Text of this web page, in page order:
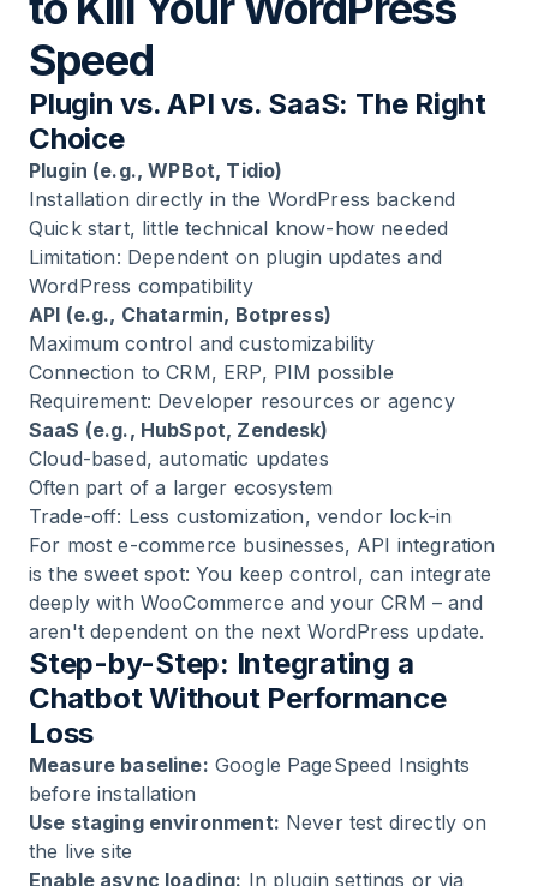
Speed
Plugin vs. API vs. SaaS: The Right
Choice
Plugin (e.g., WPBot, Tidio)
Installation directly in the WordPress backend
Quick start, little technical know-how needed
Limitation: Dependent on plugin updates and
WordPress compatibility
API (e.g., Chatarmin, Botpress)
Maximum control and customizability
Connection to CRM, ERP, PIM possible
Requirement: Developer resources or agency
SaaS (e.g., HubSpot, Zendesk)
Cloud-based, automatic updates
Often part of a larger ecosystem
Trade-off: Less customization, vendor lock-in
For most e-commerce businesses, API integration
is the sweet spot: You keep control, can integrate
deeply with WooCommerce and your CRM – and
aren't dependent on the next WordPress update.
Step-by-Step: Integrating a
Chatbot Without Performance
Loss
Measure baseline: Google PageSpeed Insights
before installation
Use staging environment: Never test directly on
the live site
Enable async loading: In plugin settings or via